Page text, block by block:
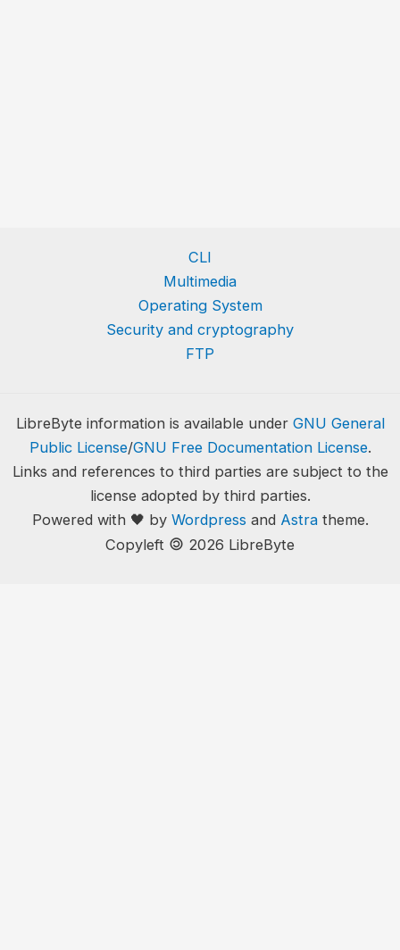
CLI
Multimedia
Operating System
Security and cryptography
FTP
LibreByte information is available under GNU General
Public License/GNU Free Documentation License.
Links and references to third parties are subject to the
license adopted by third parties.
Powered with 🖤 by Wordpress and Astratheme.
Copyleft 🄯 2026 LibreByte